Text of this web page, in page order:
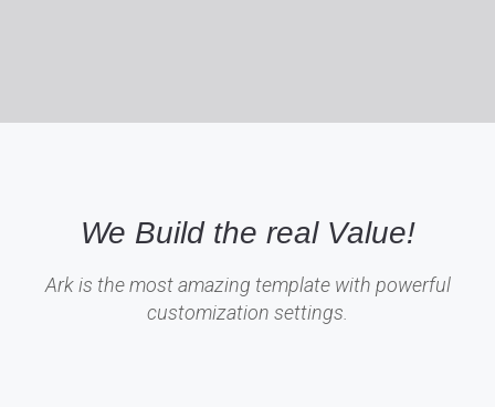
We Build the real Value!
Ark is the most amazing template with powerful
customization settings.